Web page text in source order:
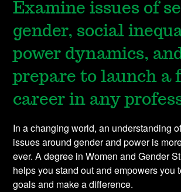
Examine issues of
gender, social
power dynamics,
prepare to launch
career in any
In a changing world, an understanding
issues around gender and power is
ever. A degree in Women and Gender
helps you stand out and empowers you
goals and make a difference.